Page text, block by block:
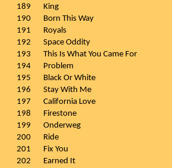
189
King
190
Born This Way
191
Royals
192
Space Oddity
193
This Is What You Came For
194
Problem
195
Black Or White
196
Stay With Me
197
California Love
198
Firestone
199
Onderweg
200
Ride
201
Fix You
202
Earned It